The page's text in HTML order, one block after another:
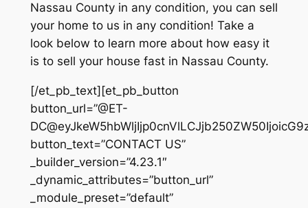
Nassau County in any condition, you can sell
your home to us in any condition! Take a
look below to learn more about how easy it
is to sell your house fast in Nassau County.
[/et_pb_text][et_pb_button
button_url=”@ET-
button_text=”CONTACT US”
_builder_version=”4.23.1″
_dynamic_attributes=”button_url”
_module_preset=”default”